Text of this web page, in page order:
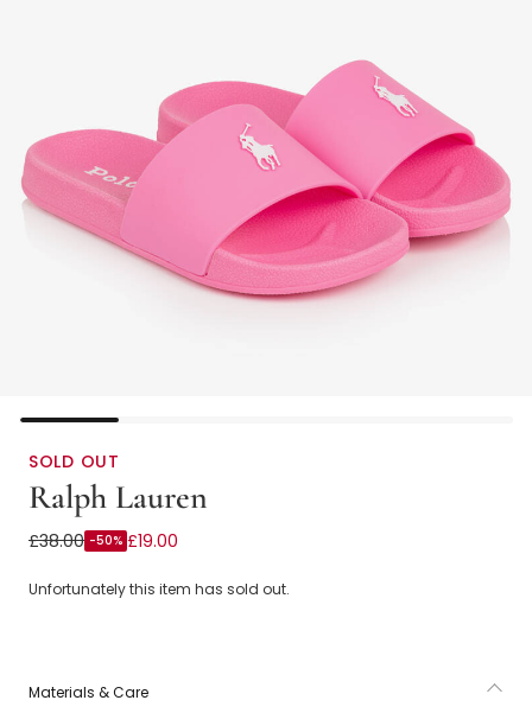
SOLD OUT
Ralph Lauren
Girls Pink Pony Logo Sliders
£38.00 -50% £19.00
Unfortunately this item has sold out.
Materials & Care